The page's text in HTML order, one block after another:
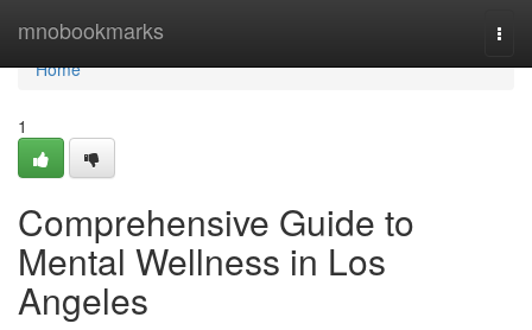
mnobookmarks
Home
Home
1
Comprehensive Guide to
Mental Wellness in Los
Angeles